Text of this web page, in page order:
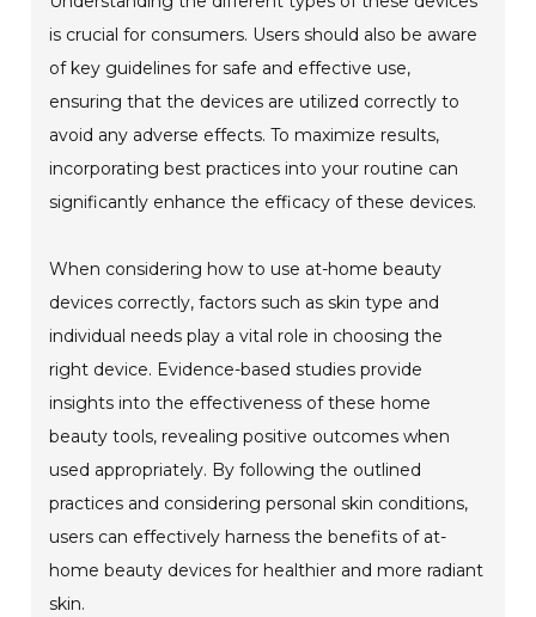
is crucial for consumers. Users should also be aware
of key guidelines for safe and effective use,
ensuring that the devices are utilized correctly to
avoid any adverse effects. To maximize results,
incorporating best practices into your routine can
significantly enhance the efficacy of these devices.
When considering how to use at-home beauty
devices correctly, factors such as skin type and
individual needs play a vital role in choosing the
right device. Evidence-based studies provide
insights into the effectiveness of these home
beauty tools, revealing positive outcomes when
used appropriately. By following the outlined
practices and considering personal skin conditions,
users can effectively harness the benefits of at-
home beauty devices for healthier and more radiant
skin.